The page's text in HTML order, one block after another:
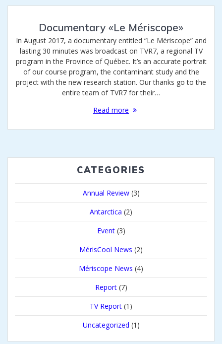
Documentary «Le Mériscope»
In August 2017, a documentary entitled “Le Mériscope” and
lasting 30 minutes was broadcast on TVR7, a regional TV
program in the Province of Québec. It’s an accurate portrait
of our course program, the contaminant study and the
project with the new research station. Our thanks go to the
entire team of TVR7 for their…
Read more
CATEGORIES
Annual Review(3)
Antarctica (2)
Event(3)
MérisCool News (2)
Mériscope News (4)
Report(7)
TV Report (1)
Uncategorized (1)